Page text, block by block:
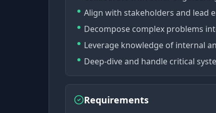
Align with stakeholders and lead
Decompose complex problems
Leverage knowledge of internal
Deep-dive and handle critical
Requirements